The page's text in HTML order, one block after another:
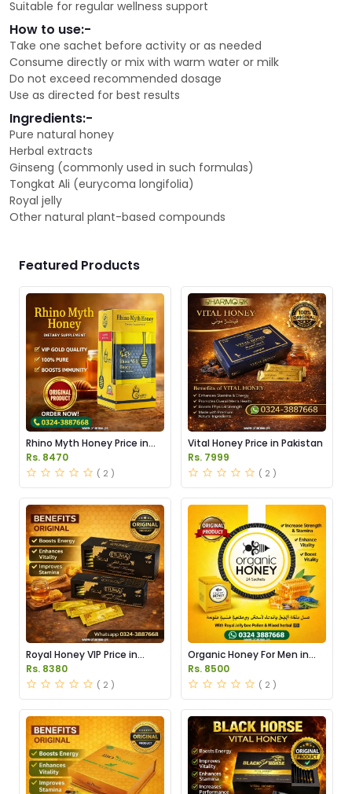
Suitable for regular wellness support
How to use:-
Take one sachet before activity or as needed
Consume directly or mix with warm water or milk
Do not exceed recommended dosage
Use as directed for best results
Ingredients:-
Pure natural honey
Herbal extracts
Ginseng (commonly used in such formulas)
Tongkat Ali (eurycoma longifolia)
Royal jelly
Other natural plant-based compounds
Featured Products
Rhino Myth Honey Price in
Pakistan
Rs. 8470
( 2 )
Vital Honey Price in Pakistan
Rs. 7999
( 2 )
Royal Honey VIP Price in
Pakistan
Rs. 8380
( 2 )
Organic Honey For Men in
Pakistan
Rs. 8500
( 2 )